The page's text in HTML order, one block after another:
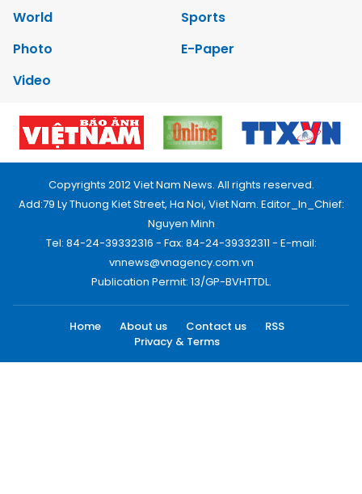
World
Sports
Photo
E-Paper
Video
Copyrights 2012 Viet Nam News. All rights reserved.
Add:79 Ly Thuong Kiet Street, Ha Noi, Viet Nam. Editor_In_Chief:
Nguyen Minh
Tel: 84-24-39332316 - Fax: 84-24-39332311 - E-mail:
vnnews@vnagency.com.vn
Publication Permit: 13/GP-BVHTTDL.
Home About us Contact us
RSS
Privacy & Terms